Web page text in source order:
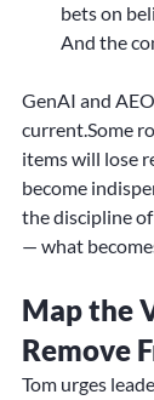
bets on
And the
GenAI and
current.Some
items will lose
become
the discipline
— what
Map the
Remove
Tom urges